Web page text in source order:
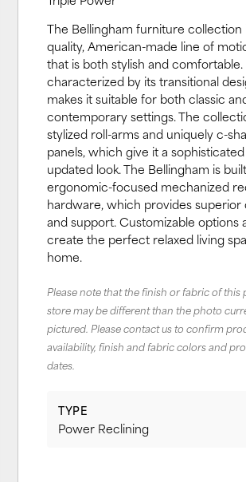
The Bellingham furniture collection
quality, American-made line of
that is both stylish and comfortable.
characterized by its transitional
makes it suitable for both classic
contemporary settings. The
stylized roll-arms and uniquely c-
panels, which give it a
updated look. The Bellingham is
ergonomic-focused mechanized
hardware, which provides
and support. Customizable options
create the perfect relaxed living
home.
Please note that the finish or fabric of this
store may be different than the photo
pictured. Please contact us to confirm
availability, finish and fabric colors and
dates.
TYPE
Power Reclining